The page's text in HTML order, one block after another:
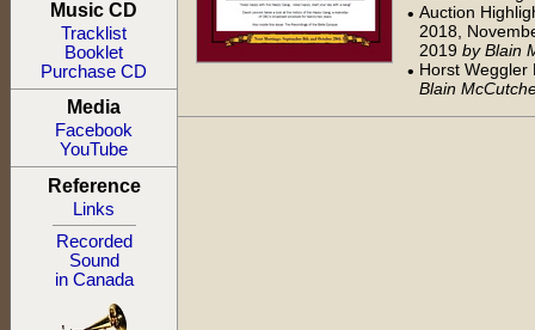
Music CD
Tracklist
Booklet
Purchase CD
Media
Facebook
YouTube
Reference
Links
Recorded
Sound
in Canada
• Auction
2018,
2019 by Blain
• Horst Weggler
Blain